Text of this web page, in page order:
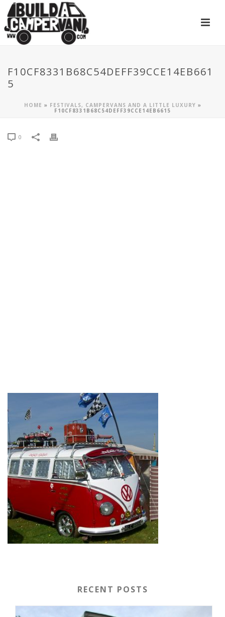
F10CF8331B68C54DEFF39CCE14EB661
5
HOME » FESTIVALS, CAMPERVANS AND A LITTLE LUXURY »
F10CF8331B68C54DEFF39CCE14EB6615
0
RECENT POSTS